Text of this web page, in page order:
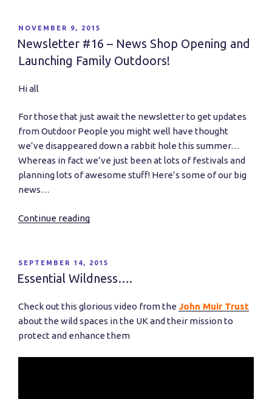
Netil
Market
and
Dangerous
POSTED
ON
NOVEMBER 9, 2015
Newsletter #16 – News Shop Opening and
Launching Family Outdoors!
Hi all
For those that just await the newsletter to get updates
from Outdoor People you might well have thought
we’ve disappeared down a rabbit hole this summer…
Whereas in fact we’ve just been at lots of festivals and
planning lots of awesome stuff! Here’s some of our big
news…
Continue reading
News
Shop
and
Launching
Family
POSTED
ON
SEPTEMBER 14, 2015
Essential Wildness….
Check out this glorious video from the John Muir Trust
about the wild spaces in the UK and their mission to
protect and enhance them